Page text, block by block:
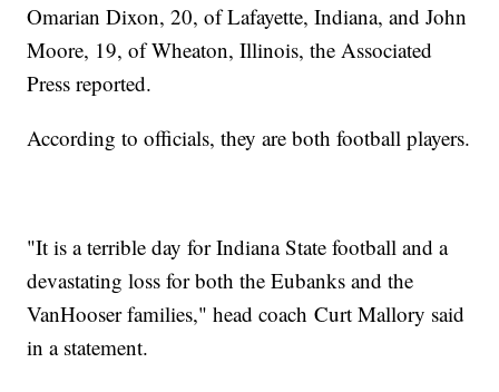
Omarian Dixon, 20, of Lafayette, Indiana, and John
Moore, 19, of Wheaton, Illinois, the Associated
Press reported.
According to officials, they are both football players.
"It is a terrible day for Indiana State football and a
devastating loss for both the Eubanks and the
VanHooser families," head coach Curt Mallory said
in a statement.